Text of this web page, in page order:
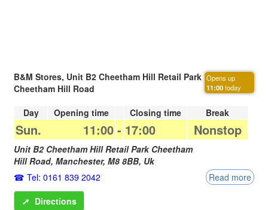
B&M Stores, Unit B2 Cheetham Hill Retail Park
Cheetham Hill Road
Opens up
11:00today
Day Opening time Closing time Break
Sun. 11:00 - 17:00 Nonstop
Unit B2 Cheetham Hill Retail Park Cheetham
Hill Road, Manchester, M8 8BB, Uk
Tel: 0161 839 2042
Read more
➚ Directions